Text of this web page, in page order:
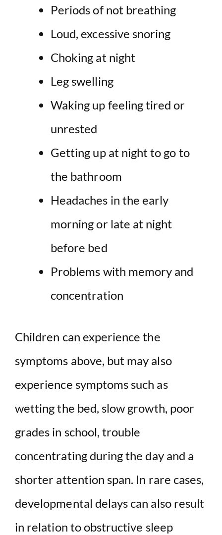
Periods of not breathing
Loud, excessive snoring
Choking at night
Leg swelling
Waking up feeling tired or
unrested
Getting up at night to go to
the bathroom
Headaches in the early
morning or late at night
before bed
Problems with memory and
concentration
Children can experience the
symptoms above, but may also
experience symptoms such as
wetting the bed, slow growth, poor
grades in school, trouble
concentrating during the day and a
shorter attention span. In rare cases,
developmental delays can also result
in relation to obstructive sleep